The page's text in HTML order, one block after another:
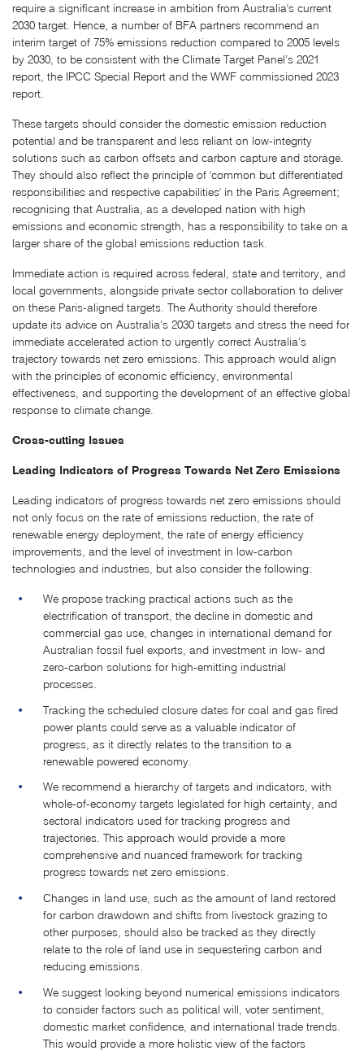
require a significant increase in ambition from Australia's current
2030 target. Hence, a number of BFA partners recommend an
interim target of 75% emissions reduction compared to 2005 levels
by 2030, to be consistent with the Climate Target Panel’s 2021
report, the IPCC Special Report and the WWF commissioned 2023
report.
These targets should consider the domestic emission reduction
potential and be transparent and less reliant on low-integrity
solutions such as carbon offsets and carbon capture and storage.
They should also reflect the principle of 'common but differentiated
responsibilities and respective capabilities' in the Paris Agreement;
recognising that Australia, as a developed nation with high
emissions and economic strength, has a responsibility to take on a
larger share of the global emissions reduction task.
Immediate action is required across federal, state and territory, and
local governments, alongside private sector collaboration to deliver
on these Paris-aligned targets. The Authority should therefore
update its advice on Australia’s 2030 targets and stress the need for
immediate accelerated action to urgently correct Australia’s
trajectory towards net zero emissions. This approach would align
with the principles of economic efficiency, environmental
effectiveness, and supporting the development of an effective global
response to climate change.
Cross-cutting Issues
Leading Indicators of Progress Towards Net Zero Emissions
Leading indicators of progress towards net zero emissions should
not only focus on the rate of emissions reduction, the rate of
renewable energy deployment, the rate of energy efficiency
improvements, and the level of investment in low-carbon
technologies and industries, but also consider the following:
We propose tracking practical actions such as the
electrification of transport, the decline in domestic and
commercial gas use, changes in international demand for
Australian fossil fuel exports, and investment in low- and
zero-carbon solutions for high-emitting industrial
processes.
Tracking the scheduled closure dates for coal and gas fired
power plants could serve as a valuable indicator of
progress, as it directly relates to the transition to a
renewable powered economy.
We recommend a hierarchy of targets and indicators, with
whole-of-economy targets legislated for high certainty, and
sectoral indicators used for tracking progress and
trajectories. This approach would provide a more
comprehensive and nuanced framework for tracking
progress towards net zero emissions.
Changes in land use, such as the amount of land restored
for carbon drawdown and shifts from livestock grazing to
other purposes, should also be tracked as they directly
relate to the role of land use in sequestering carbon and
reducing emissions.
We suggest looking beyond numerical emissions indicators
to consider factors such as political will, voter sentiment,
domestic market confidence, and international trade trends.
This would provide a more holistic view of the factors